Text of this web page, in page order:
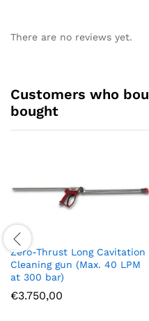
There are no reviews yet.
Customers who
bought
Zero-Thrust Long Cavitation
Cleaning gun (Max. 40 LPM
at 300 bar)
€3.750,00